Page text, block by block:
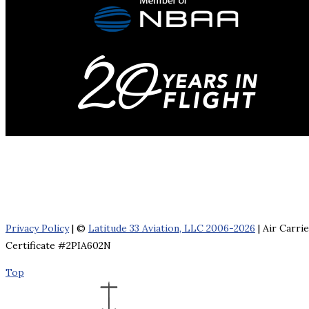
Privacy Policy| © Latitude 33 Aviation, LLC 2006-2026 | Air
Certificate #2PIA602N
Top